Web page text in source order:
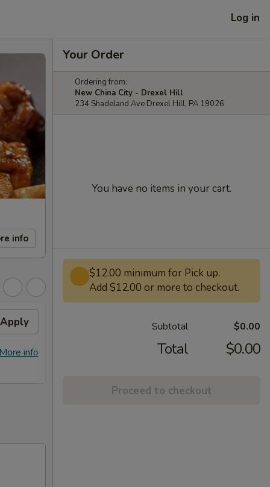
Log in
info
Apply
info
Chicken on Purchase over
Your Order
Ordering from:
New China City - Drexel Hill
234 Shadeland Ave Drexel Hill, PA 19026
You have no items in your cart.
$12.00 minimum for Pick up.
Add $12.00 or more to checkout.
Subtotal $0.00
Total $0.00
Proceed to checkout